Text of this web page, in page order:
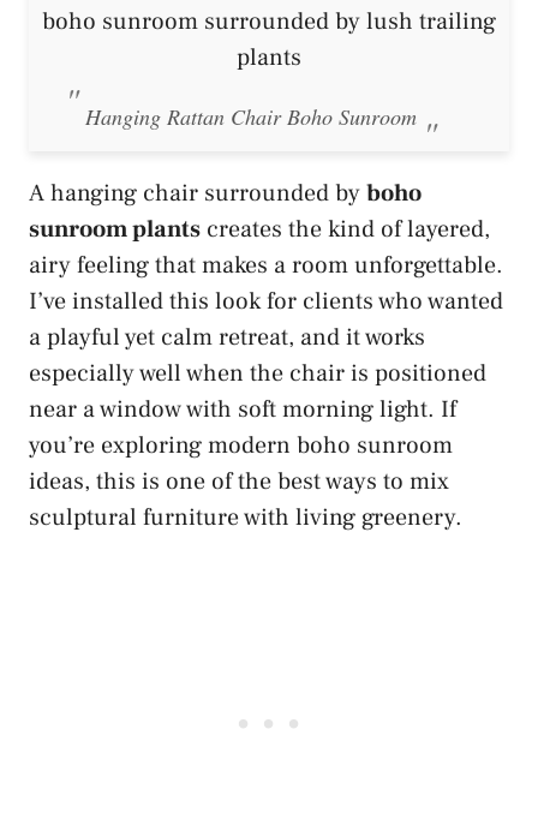
Hanging Rattan Chair Boho Sunroom
A hanging chair surrounded byboho
sunroom plants creates the kind of layered,
airy feeling that makes a room unforgettable.
I’ve installed this look for clients who wanted
a playful yet calm retreat, and it works
especially well when the chair is positioned
near a window with soft morning light. If
you’re exploring modern boho sunroom
ideas, this is one of the best ways to mix
sculptural furniture with living greenery.